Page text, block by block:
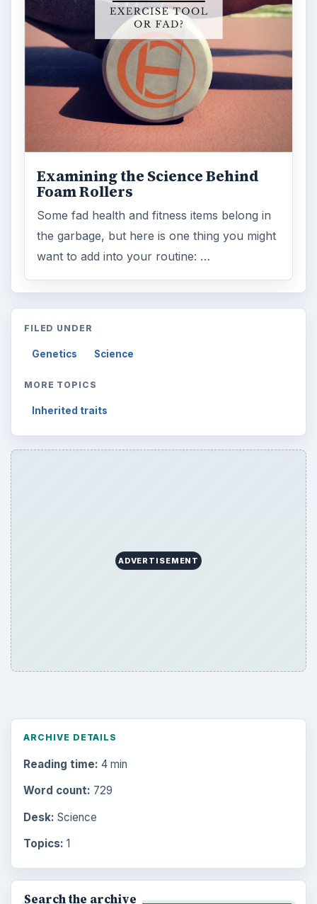
Examining the Science Behind
Foam Rollers
Some fad health and fitness items belong in
the garbage, but here is one thing you might
want to add into your routine: …
FILED UNDER
Genetics Science
MORE TOPICS
Inherited traits
ADVERTISEMENT
ARCHIVE DETAILS
Reading time: 4 min
Word count: 729
Desk: Science
Topics: 1
Search the archive